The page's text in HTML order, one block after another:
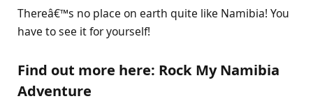
Thereâ€™s no place on earth quite like Namibia! You
have to see it for yourself!
Find out more here: Rock My Namibia
Adventure